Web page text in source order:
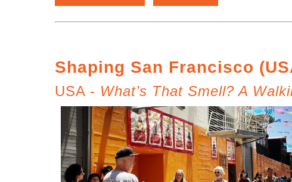
Shaping San Francisco
USA - What’s That Smell? A